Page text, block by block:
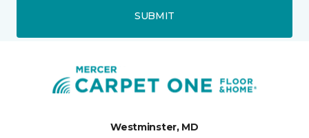
SUBMIT
Westminster, MD